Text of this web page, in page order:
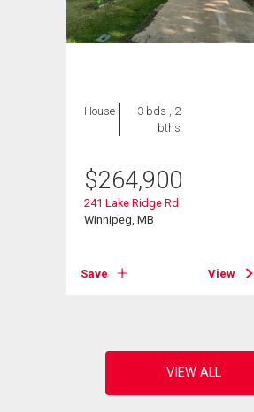
House
3 bds , 2
bths
$264,900
241 Lake Ridge Rd
Winnipeg, MB
Save View